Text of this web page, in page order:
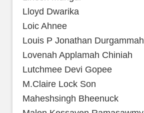
Lloyd Dwarika
Loic Ahnee
Louis P Jonathan Durgammah
Lovenah Applamah Chiniah
Lutchmee Devi Gopee
M.Claire Lock Son
Maheshsingh Bheenuck